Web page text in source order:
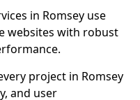
in Romsey use
websites with robust
project in Romsey
and user